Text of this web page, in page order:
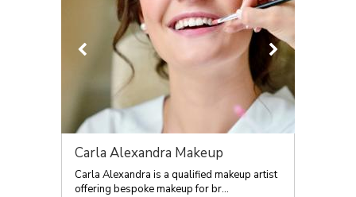
Carla Alexandra Makeup
Carla Alexandra is a qualified makeup artist
offering bespoke makeup for br...